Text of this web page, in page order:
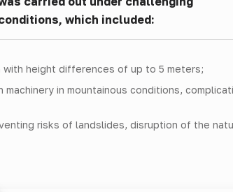
which included:
with height differences of up to 5 meters;
in mountainous conditions,
risks of landslides, disruption of the